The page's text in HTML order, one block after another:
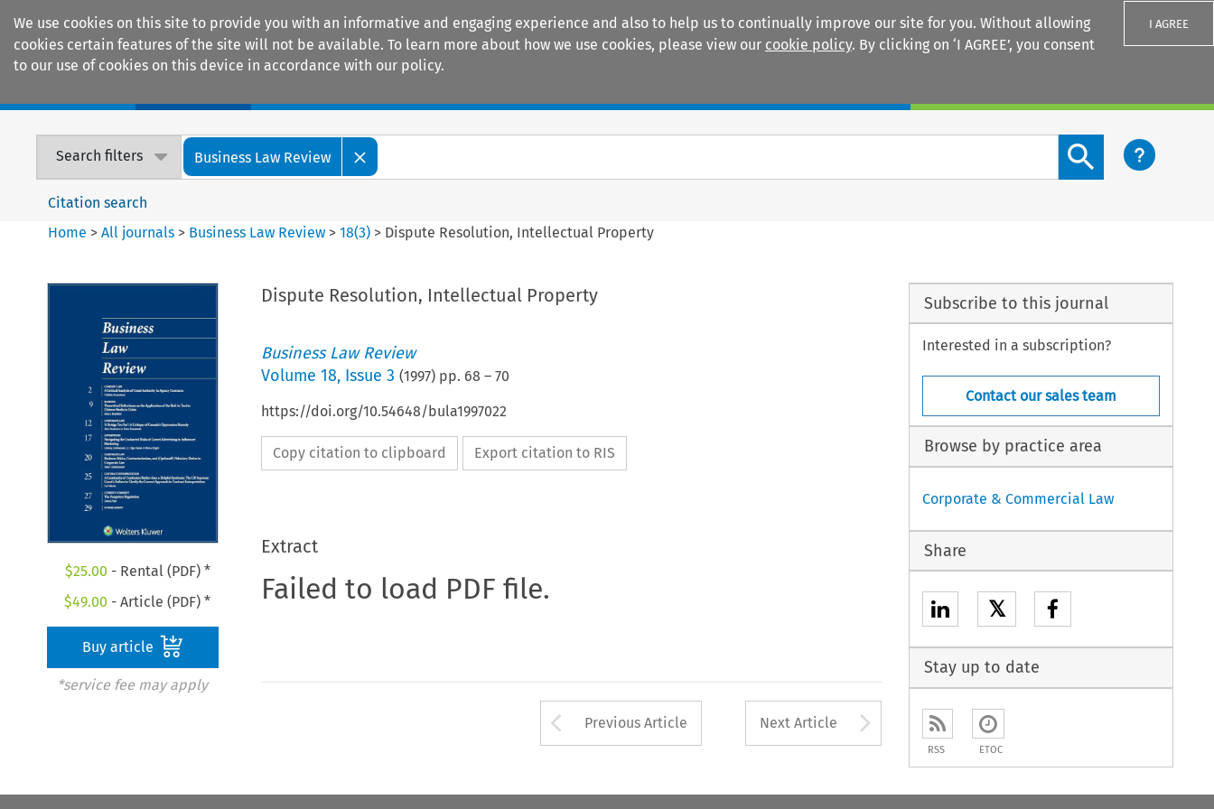
We use cookies on this site to provide you with an informative and engaging experience and also to help us to continually improve our site for you. Without allowing
cookies certain features of the site will not be available. To learn more about how we use cookies, please view our cookie policy. By clicking on ‘I AGREE’, you consent
to our use of cookies on this device in accordance with our policy.
I AGREE
Search filters Business Law Review
Search content button
Citation search
Home >All journals > Business Law Review >18(3) > Dispute Resolution, Intellectual Property
$25.00 - Rental (PDF) *
$49.00 - Article (PDF) *
Buy article
*service fee may apply
Dispute Resolution, Intellectual Property
Business Law Review
Volume 18, Issue 3 (1997) pp. 68 – 70
https://doi.org/10.54648/bula1997022
Copy citation to clipboard Export citation to RIS
Extract
Failed to load PDF file.
Arrow button used to open the Previous Article
Previous Article Next Article Arrow button used to
Subscribe to this journal
Interested in a subscription?
Contact our sales team
Browse by practice area
Corporate & Commercial Law
Share
𝕏
Stay up to date
RSS ETOC